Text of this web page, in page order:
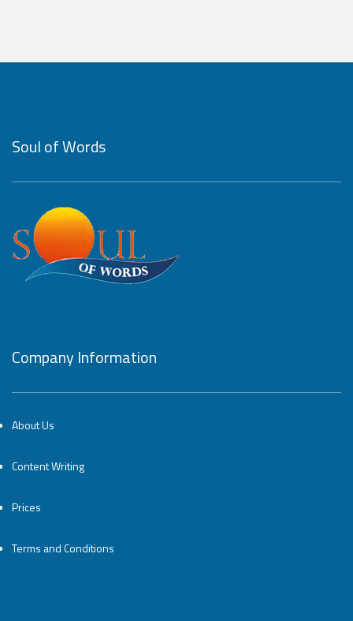
Soul of Words
Company Information
About Us
Content Writing
Prices
Terms and Conditions